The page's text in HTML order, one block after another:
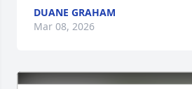
DUANE GRAHAM
Mar 08, 2026